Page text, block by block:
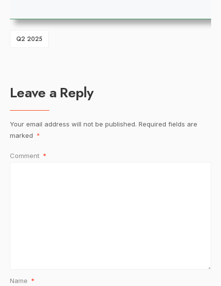
Q2 2025
Leave a Reply
Your email address will not be published. Required fields are
marked *
Comment *
Name *